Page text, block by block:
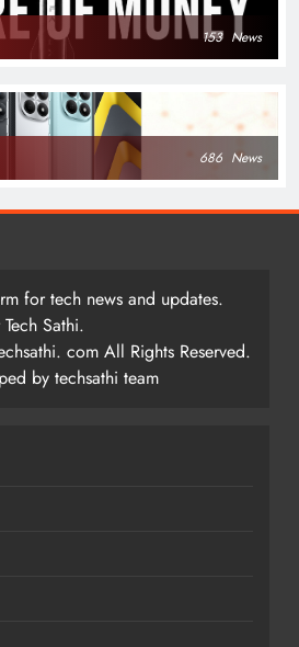
153 News
686 News
for tech news and updates.
Sathi.
com All Rights Reserved.
by techsathi team